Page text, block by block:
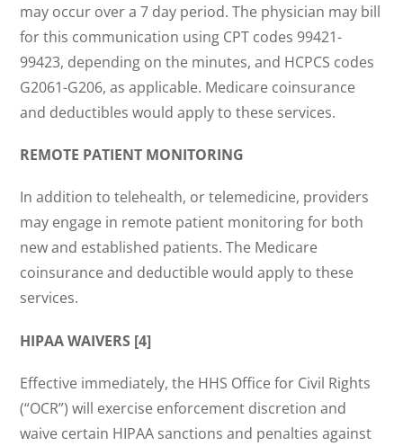
may occur over a 7 day period. The physician may bill
for this communication using CPT codes 99421-
99423, depending on the minutes, and HCPCS codes
G2061-G206, as applicable. Medicare coinsurance
and deductibles would apply to these services.
REMOTE PATIENT MONITORING
In addition to telehealth, or telemedicine, providers
may engage in remote patient monitoring for both
new and established patients. The Medicare
coinsurance and deductible would apply to these
services.
HIPAA WAIVERS [4]
Effective immediately, the HHS Office for Civil Rights
(“OCR”) will exercise enforcement discretion and
waive certain HIPAA sanctions and penalties against